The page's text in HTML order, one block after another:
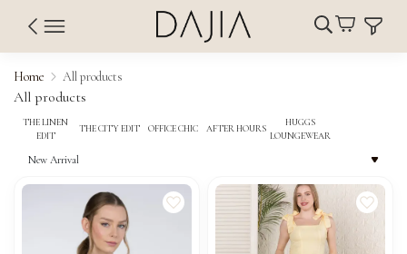
Home All products
All products
THE LINEN
EDIT
THE CITY EDIT OFFICE CHIC AFTER HOURS
HUGGS
LOUNGEWEAR
New Arrival